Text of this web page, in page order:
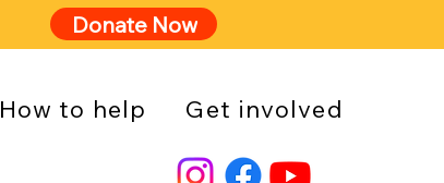
How to help Get involved
Donate Now